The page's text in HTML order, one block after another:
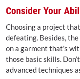
Consider Your
Choosing a project
defeating. Besides,
on a garment that’s
those basic skills.
advanced techniques